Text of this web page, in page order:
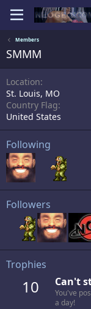
Members
SMMM
Location
St. Louis, MO
Country Flag
United States
Following
Followers
Trophies
10 Can't
You've
a day!